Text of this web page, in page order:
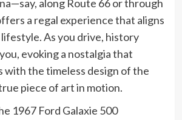
along Route 66 or through
a regal experience that aligns
As you drive, history
evoking a nostalgia that
with the timeless design of the
piece of art in motion.
1967 Ford Galaxie 500